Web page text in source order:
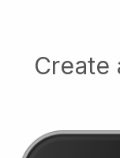
Create